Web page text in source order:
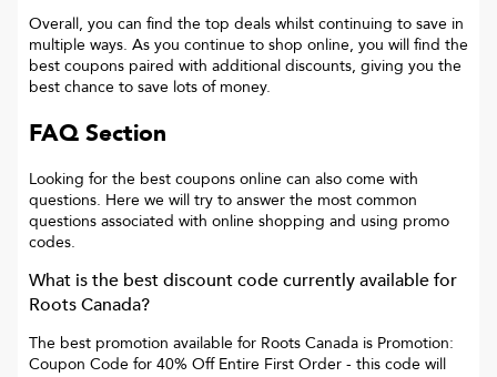
Overall, you can find the top deals whilst continuing to save in
multiple ways. As you continue to shop online, you will find the
best coupons paired with additional discounts, giving you the
best chance to save lots of money.
FAQ Section
Looking for the best coupons online can also come with
questions. Here we will try to answer the most common
questions associated with online shopping and using promo
codes.
What is the best discount code currently available for
Roots Canada?
The best promotion available for Roots Canada is Promotion:
Coupon Code for 40% Off Entire First Order - this code will